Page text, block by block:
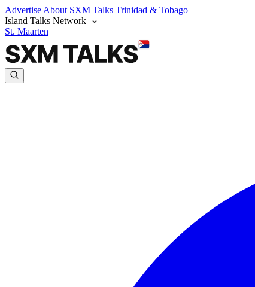
Advertise About SXM Talks Trinidad & Tobago
Island Talks Network
St. Maarten